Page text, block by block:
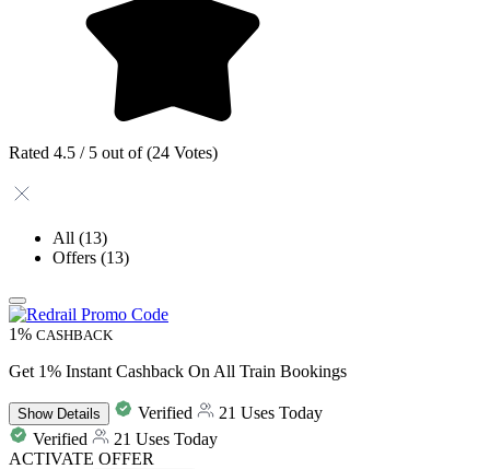
Rated 4.5 / 5 out of (24 Votes)
All (13)
Offers (13)
1% CASHBACK
Get 1% Instant Cashback On All Train Bookings
ShowDetails Verified
21 Uses Today
Verified
21 Uses Today
ACTIVATE OFFER